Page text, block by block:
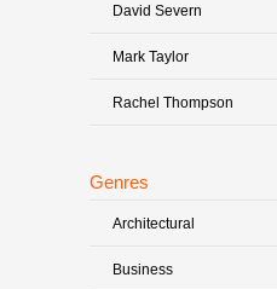
David Severn
Mark Taylor
Rachel Thompson
Genres
Architectural
Business